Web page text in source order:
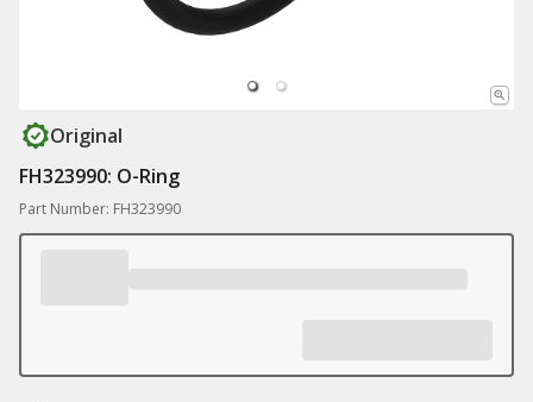
Original
FH323990: O-Ring
Part Number: FH323990